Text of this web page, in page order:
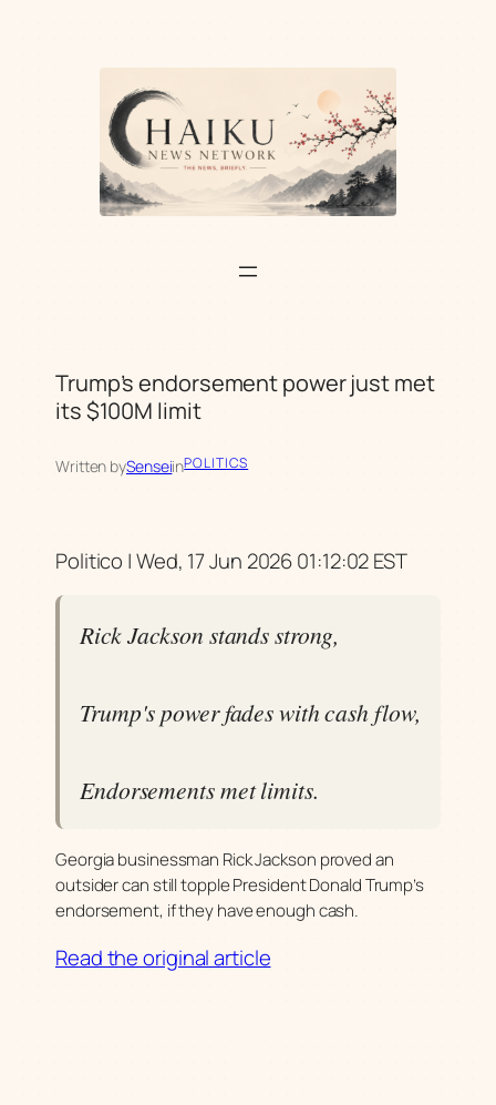
Trump’s endorsement power just met
its $100M limit
Written bySenseiinPOLITICS
Politico | Wed, 17 Jun 2026 01:12:02 EST
Rick Jackson stands strong,
Trump's power fades with cash flow,
Endorsements met limits.
Georgia businessman Rick Jackson proved an
outsider can still topple President Donald Trump’s
endorsement, if they have enough cash.
Read the original article